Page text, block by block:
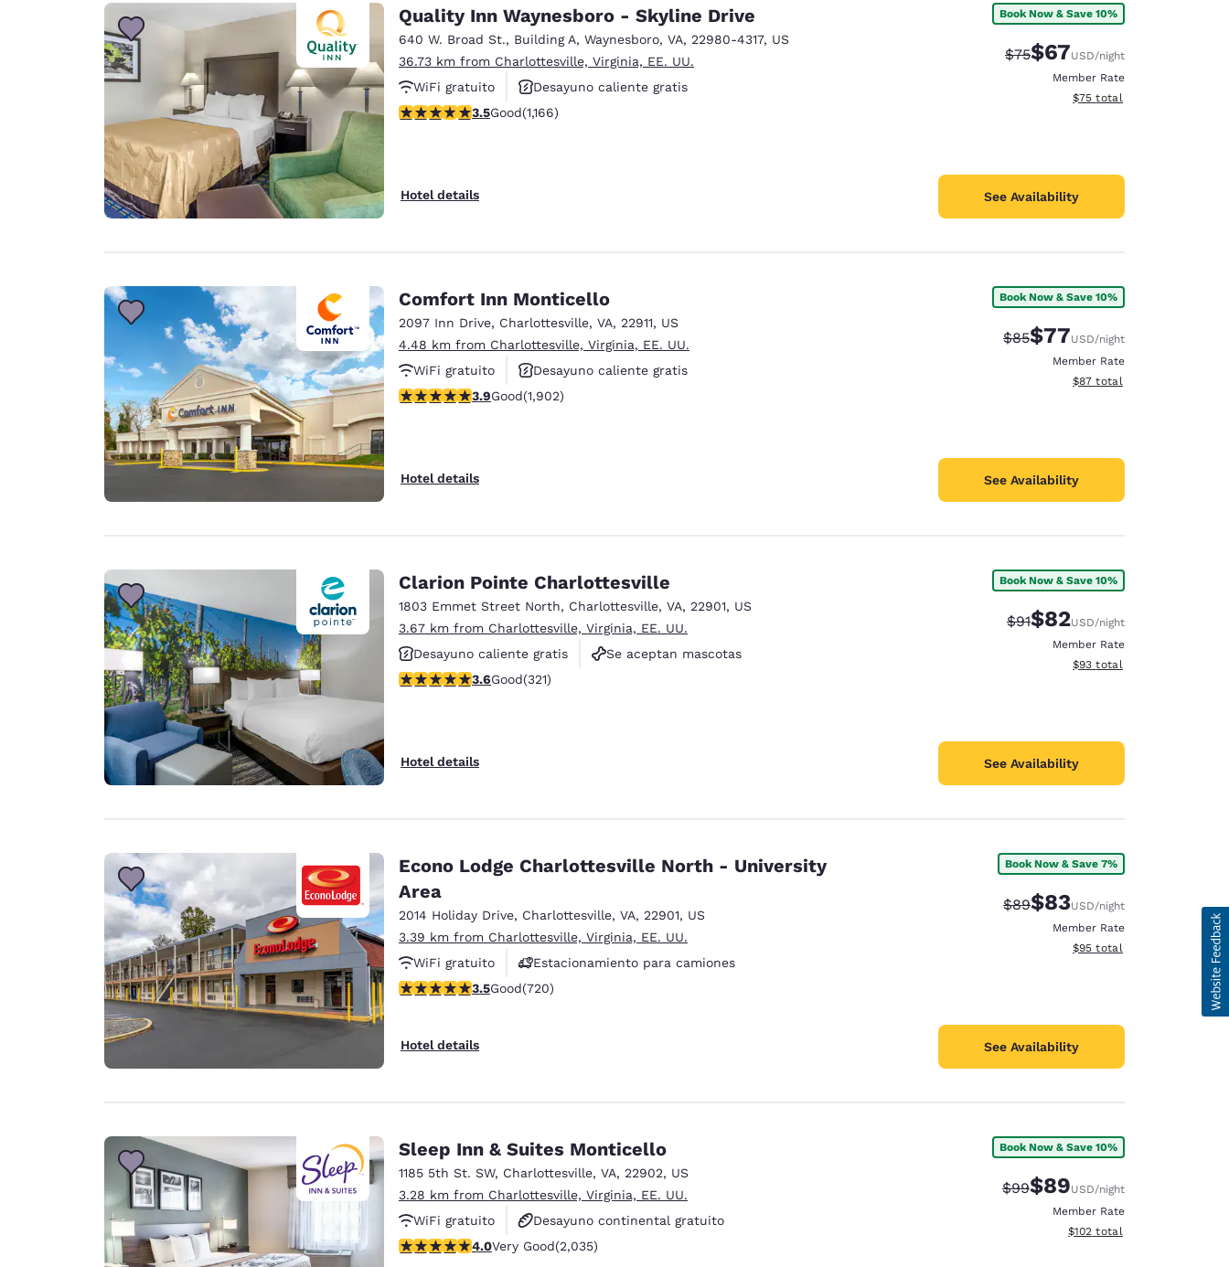
Quality Inn Waynesboro - Skyline Drive
640 W. Broad St., Building A, Waynesboro, VA, 22980-4317, US
36.73 km from Charlottesville, Virginia, EE. UU.
WiFi gratuito
Desayuno caliente gratis
Se aceptan mascotas
3.49 stars rating. Good. 1166 reviews
3.5Good(1,166)
Hotel details
Book Now & Save 10%
Strikethrough Rate:
$75Discounted rate:
$67USD/night
Member Rate
View estimated total details
$75 total
See Availability
Comfort Inn Monticello
2097 Inn Drive, Charlottesville, VA, 22911, US
4.48 km from Charlottesville, Virginia, EE. UU.
WiFi gratuito
Desayuno caliente gratis
Piscina al aire libre
3.93 stars rating. Good. 1902 reviews
3.9Good(1,902)
Hotel details
Book Now & Save 10%
Strikethrough Rate:
$85Discounted rate:
$77USD/night
Member Rate
View estimated total details
$87 total
See Availability
Clarion Pointe Charlottesville
1803 Emmet Street North, Charlottesville, VA, 22901, US
3.67 km from Charlottesville, Virginia, EE. UU.
Desayuno caliente gratis
Se aceptan mascotas
No fumadores
3.59 stars rating. Good. 321 reviews
3.6Good(321)
Hotel details
Book Now & Save 10%
Strikethrough Rate:
$91Discounted rate:
$82USD/night
Member Rate
View estimated total details
$93 total
See Availability
Econo Lodge Charlottesville North - University
Area
2014 Holiday Drive, Charlottesville, VA, 22901, US
3.39 km from Charlottesville, Virginia, EE. UU.
WiFi gratuito
Estacionamiento para camiones
3.53 stars rating. Good. 720 reviews
3.5Good(720)
Hotel details
Book Now & Save 7%
Strikethrough Rate:
$89Discounted rate:
$83USD/night
Member Rate
View estimated total details
$95 total
See Availability
Sleep Inn & Suites Monticello
1185 5th St. SW, Charlottesville, VA, 22902, US
3.28 km from Charlottesville, Virginia, EE. UU.
WiFi gratuito
Desayuno continental gratuito
Desayuno caliente gratis
4.03 stars rating. Very Good. 2035 reviews
4.0Very Good(2,035)
Book Now & Save 10%
Strikethrough Rate:
$99Discounted rate:
$89USD/night
Member Rate
View estimated total details
$102 total